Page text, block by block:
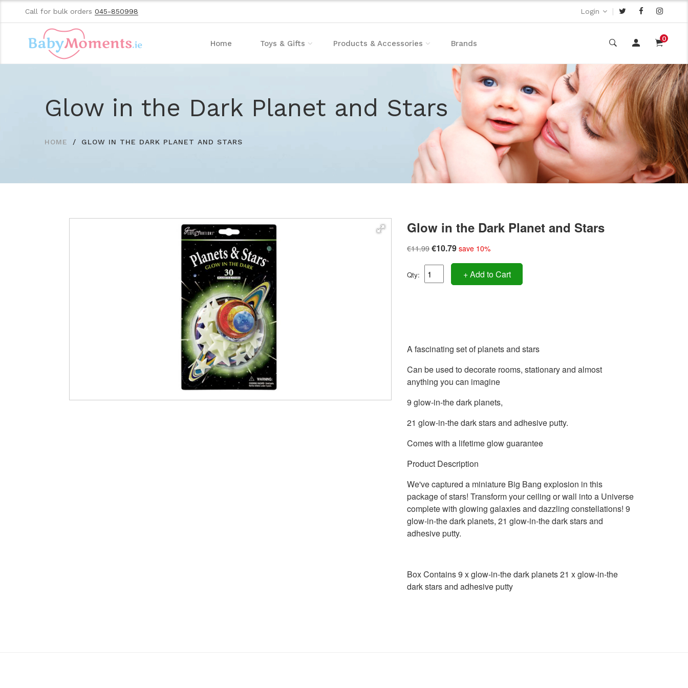
Call for bulk orders 045-850998 Login |
Home Toys & Gifts Products & Accessories Brands
0
Glow in the Dark Planet and Stars
HOME GLOW IN THE DARK PLANET AND STARS
Glow in the Dark Planet and Stars
€11.99 €10.79 save 10%
Qty: + Add to Cart
A fascinating set of planets and stars
Can be used to decorate rooms, stationary and almost
anything you can imagine
9 glow-in-the dark planets,
21 glow-in-the dark stars and adhesive putty.
Comes with a lifetime glow guarantee
Product Description
We've captured a miniature Big Bang explosion in this
package of stars! Transform your ceiling or wall into a Universe
complete with glowing galaxies and dazzling constellations! 9
glow-in-the dark planets, 21 glow-in-the dark stars and
adhesive putty.
Box Contains 9 x glow-in-the dark planets 21 x glow-in-the
dark stars and adhesive putty